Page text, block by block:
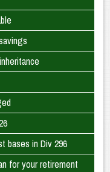
bases in Div 296
for your retirement